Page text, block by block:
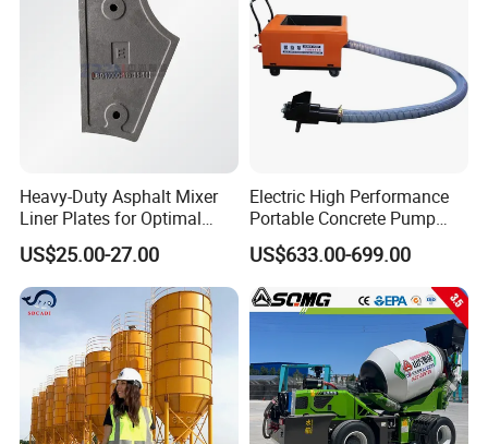
Heavy-Duty Asphalt Mixer
Liner Plates for Optimal
Efficiency
US$25.00-27.00
Electric High Performance
Portable Concrete Pump
Efficient Mini Small with
Flexible Movement for
Small Spaces
US$633.00-699.00